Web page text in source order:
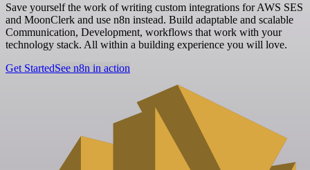
Save yourself the work of writing custom integrations for AWS SES
and MoonClerk and use n8n instead. Build adaptable and scalable
Communication, Development, workflows that work with your
technology stack. All within a building experience you will love.
Get StartedSee n8n in action